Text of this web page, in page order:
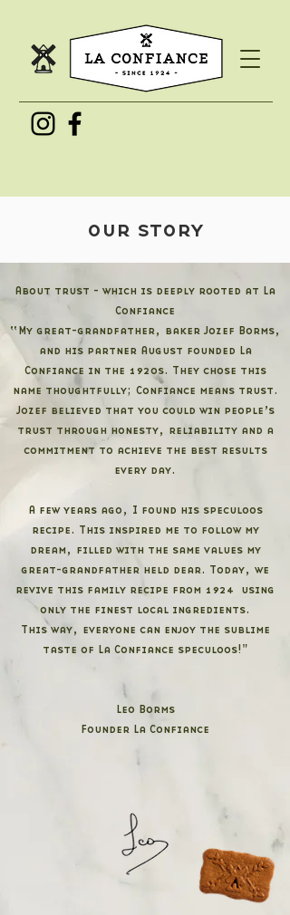
our story
About trust - which is deeply rooted at La
Confiance
“My great-grandfather, baker Jozef Borms,
and his partner August founded La
Confiance in the 1920s. They chose this
name thoughtfully; Confiance means trust.
Jozef believed that you could win people’s
trust through honesty, reliability and a
commitment to achieve the best results
every day.
A few years ago, I found his speculoos
recipe. This inspired me to follow my
dream, filled with the same values my
great-grandfather held dear. Today, we
revive this family recipe from 1924 using
only the finest local ingredients.
This way, everyone can enjoy the sublime
taste of La Confiance speculoos!"
Leo Borms
Founder La Confiance